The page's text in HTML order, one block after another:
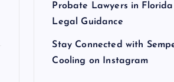
Probate Lawyers in
Legal Guidance
Stay Connected with
Cooling on Instagram